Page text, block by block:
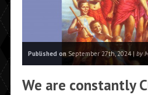
Published onSeptember 27th, 2024 | by
We are constantly